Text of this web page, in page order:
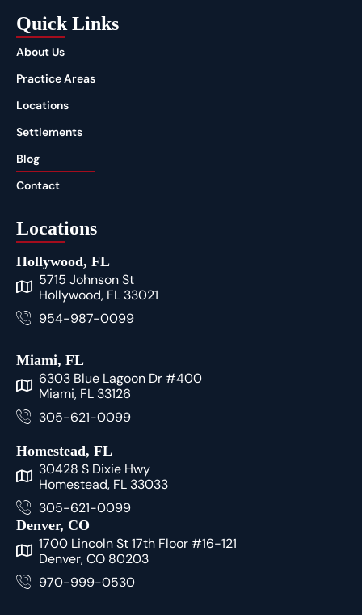
Quick Links
About Us
Practice Areas
Locations
Settlements
Blog
Contact
Locations
Hollywood, FL
5715 Johnson St
Hollywood, FL 33021
954-987-0099
Miami, FL
6303 Blue Lagoon Dr #400
Miami, FL 33126
305-621-0099
Homestead, FL
30428 S Dixie Hwy
Homestead, FL 33033
305-621-0099
Denver, CO
1700 Lincoln St 17th Floor #16-121
Denver, CO 80203
970-999-0530